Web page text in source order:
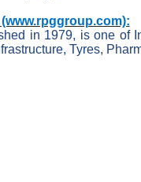
in 1979, is one of
Tyres,